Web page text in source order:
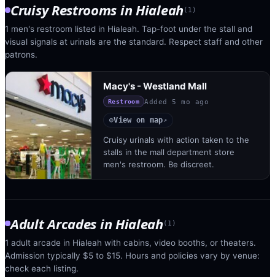
Cruisy Restrooms inHialeah( 1 )
1 men's restroom listed in Hialeah. Tap-foot under the stall and
visual signals at urinals are the standard. Respect staff and other
patrons.
Macy's - Westland Mall
Restroom Added 5 mo ago
◎View on map↗
Cruisy urinals with action taken to the
stalls in the mall department store
men's restroom. Be discreet.
Adult Arcades in Hialeah( 1 )
1 adult arcade in Hialeah with cabins, video booths, or theaters.
Admission typically $5 to $15. Hours and policies vary by venue:
check each listing.